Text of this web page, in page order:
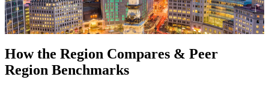
How the Region Compares & Peer
Region Benchmarks